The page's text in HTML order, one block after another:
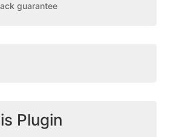
guarantee
Plugin